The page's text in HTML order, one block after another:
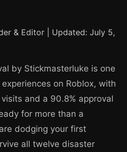
& Editor | Updated: July 5,
by Stickmasterluke is one
on Roblox, with
and a 90.8% approval
for more than a
dodging your first
all twelve disaster